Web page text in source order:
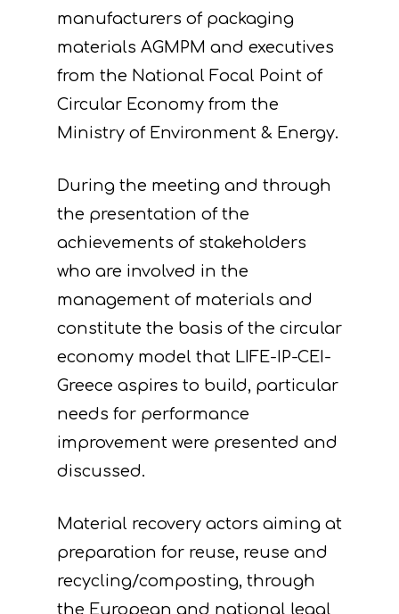
manufacturers of packaging
materials AGMPM and executives
from the National Focal Point of
Circular Economy from the
Ministry of Environment & Energy.
During the meeting and through
the presentation of the
achievements of stakeholders
who are involved in the
management of materials and
constitute the basis of the circular
economy model that LIFE-IP-CEI-
Greece aspires to build, particular
needs for performance
improvement were presented and
discussed.
Material recovery actors aiming at
preparation for reuse, reuse and
recycling/composting, through
the European and national legal